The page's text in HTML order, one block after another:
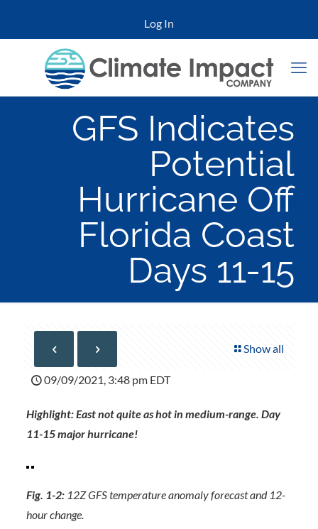
Log In
GFS Indicates
Potential
Hurricane Off
Florida Coast
Days 11-15
Show all
09/09/2021, 3:48 pm EDT
Highlight: East not quite as hot in medium-range. Day
11-15 major hurricane!
Fig. 1-2:12Z GFS temperature anomaly forecast and 12-
hour change.